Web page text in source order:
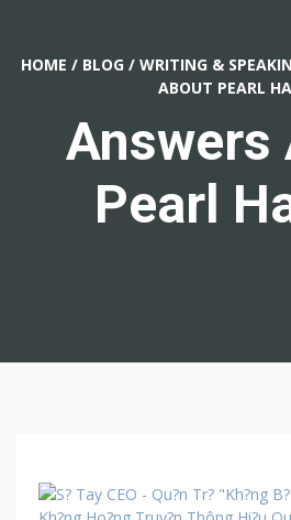
HOME / BLOG / WRITING &
ABOUT PEARL
Answers
Pearl
A
N